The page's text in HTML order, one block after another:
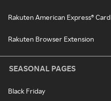
Rakuten American Express® Card
Rakuten Browser Extension
SEASONAL PAGES
Black Friday